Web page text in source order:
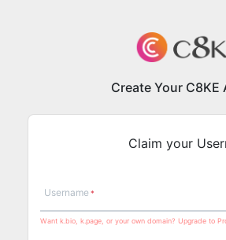
Create Your C8KE
Claim your
Username
Want k.bio, k.page, or your own domain? Upgrade to